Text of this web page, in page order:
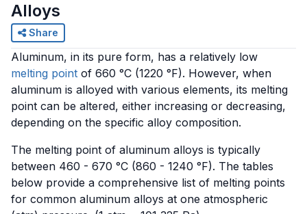
Alloys
Share
Aluminum, in its pure form, has a relatively low
melting point of 660 °C (1220 °F). However, when
aluminum is alloyed with various elements, its melting
point can be altered, either increasing or decreasing,
depending on the specific alloy composition.
The melting point of aluminum alloys is typically
between 460 - 670 °C (860 - 1240 °F). The tables
below provide a comprehensive list of melting points
for common aluminum alloys at one atmospheric